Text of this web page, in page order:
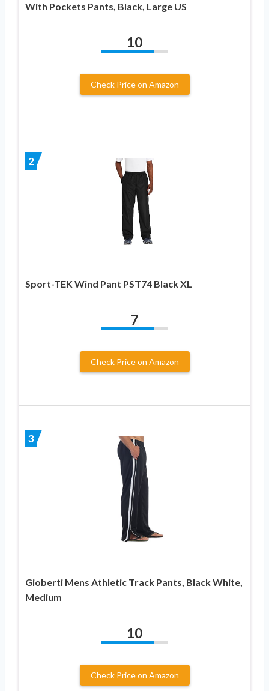
With Pockets Pants, Black, Large US
10
Check Price on Amazon
2
Sport-TEK Wind Pant PST74 Black XL
7
Check Price on Amazon
3
Gioberti Mens Athletic Track Pants, Black White,
Medium
10
Check Price on Amazon